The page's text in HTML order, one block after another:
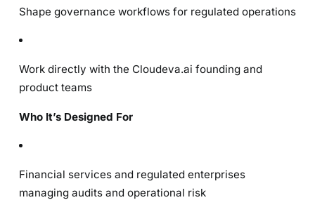
Shape governance workflows for regulated operations
Work directly with the Cloudeva.ai founding and
product teams
Who It’s Designed For
Financial services and regulated enterprises
managing audits and operational risk